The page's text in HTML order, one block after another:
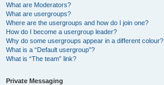
What are Moderators?
What are usergroups?
Where are the usergroups and how do I join one?
How do I become a usergroup leader?
Why do some usergroups appear in a different colour?
What is a “Default usergroup”?
What is “The team” link?
Private Messaging